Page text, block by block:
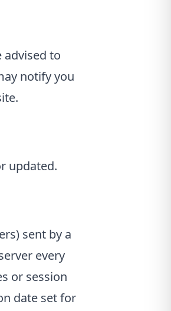
advised to
notify you
updated.
sent by a
every
or session
date set for